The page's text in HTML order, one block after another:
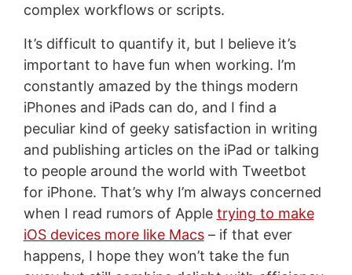
complex workflows or scripts.
It’s difficult to quantify it, but I believe it’s
important to have fun when working. I’m
constantly amazed by the things modern
iPhones and iPads can do, and I find a
peculiar kind of geeky satisfaction in writing
and publishing articles on the iPad or talking
to people around the world with Tweetbot
for iPhone. That’s why I’m always concerned
when I read rumors of Apple trying to make
iOS devices more like Macs– if that ever
happens, I hope they won’t take the fun